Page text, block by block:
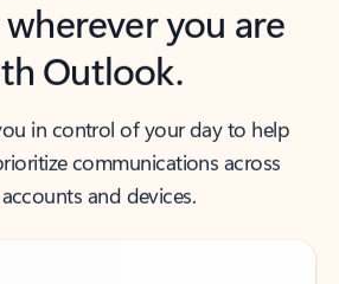
you are
Outlook.
in control of your day to help
communications across
and devices.